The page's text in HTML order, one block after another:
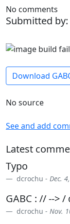
No comments
Submitted
Download
No source
See and add
Latest
Typo
dcrochu - Dec.
GABC : // -->
dcrochu - Nov.